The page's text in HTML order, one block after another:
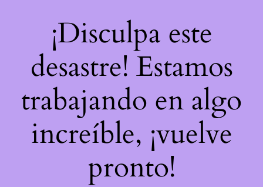
¡Disculpa este
desastre! Estamos
trabajando en algo
increíble, ¡vuelve
pronto!